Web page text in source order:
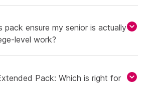
pack ensure my senior is actually
level work?
Pack: Which is right for